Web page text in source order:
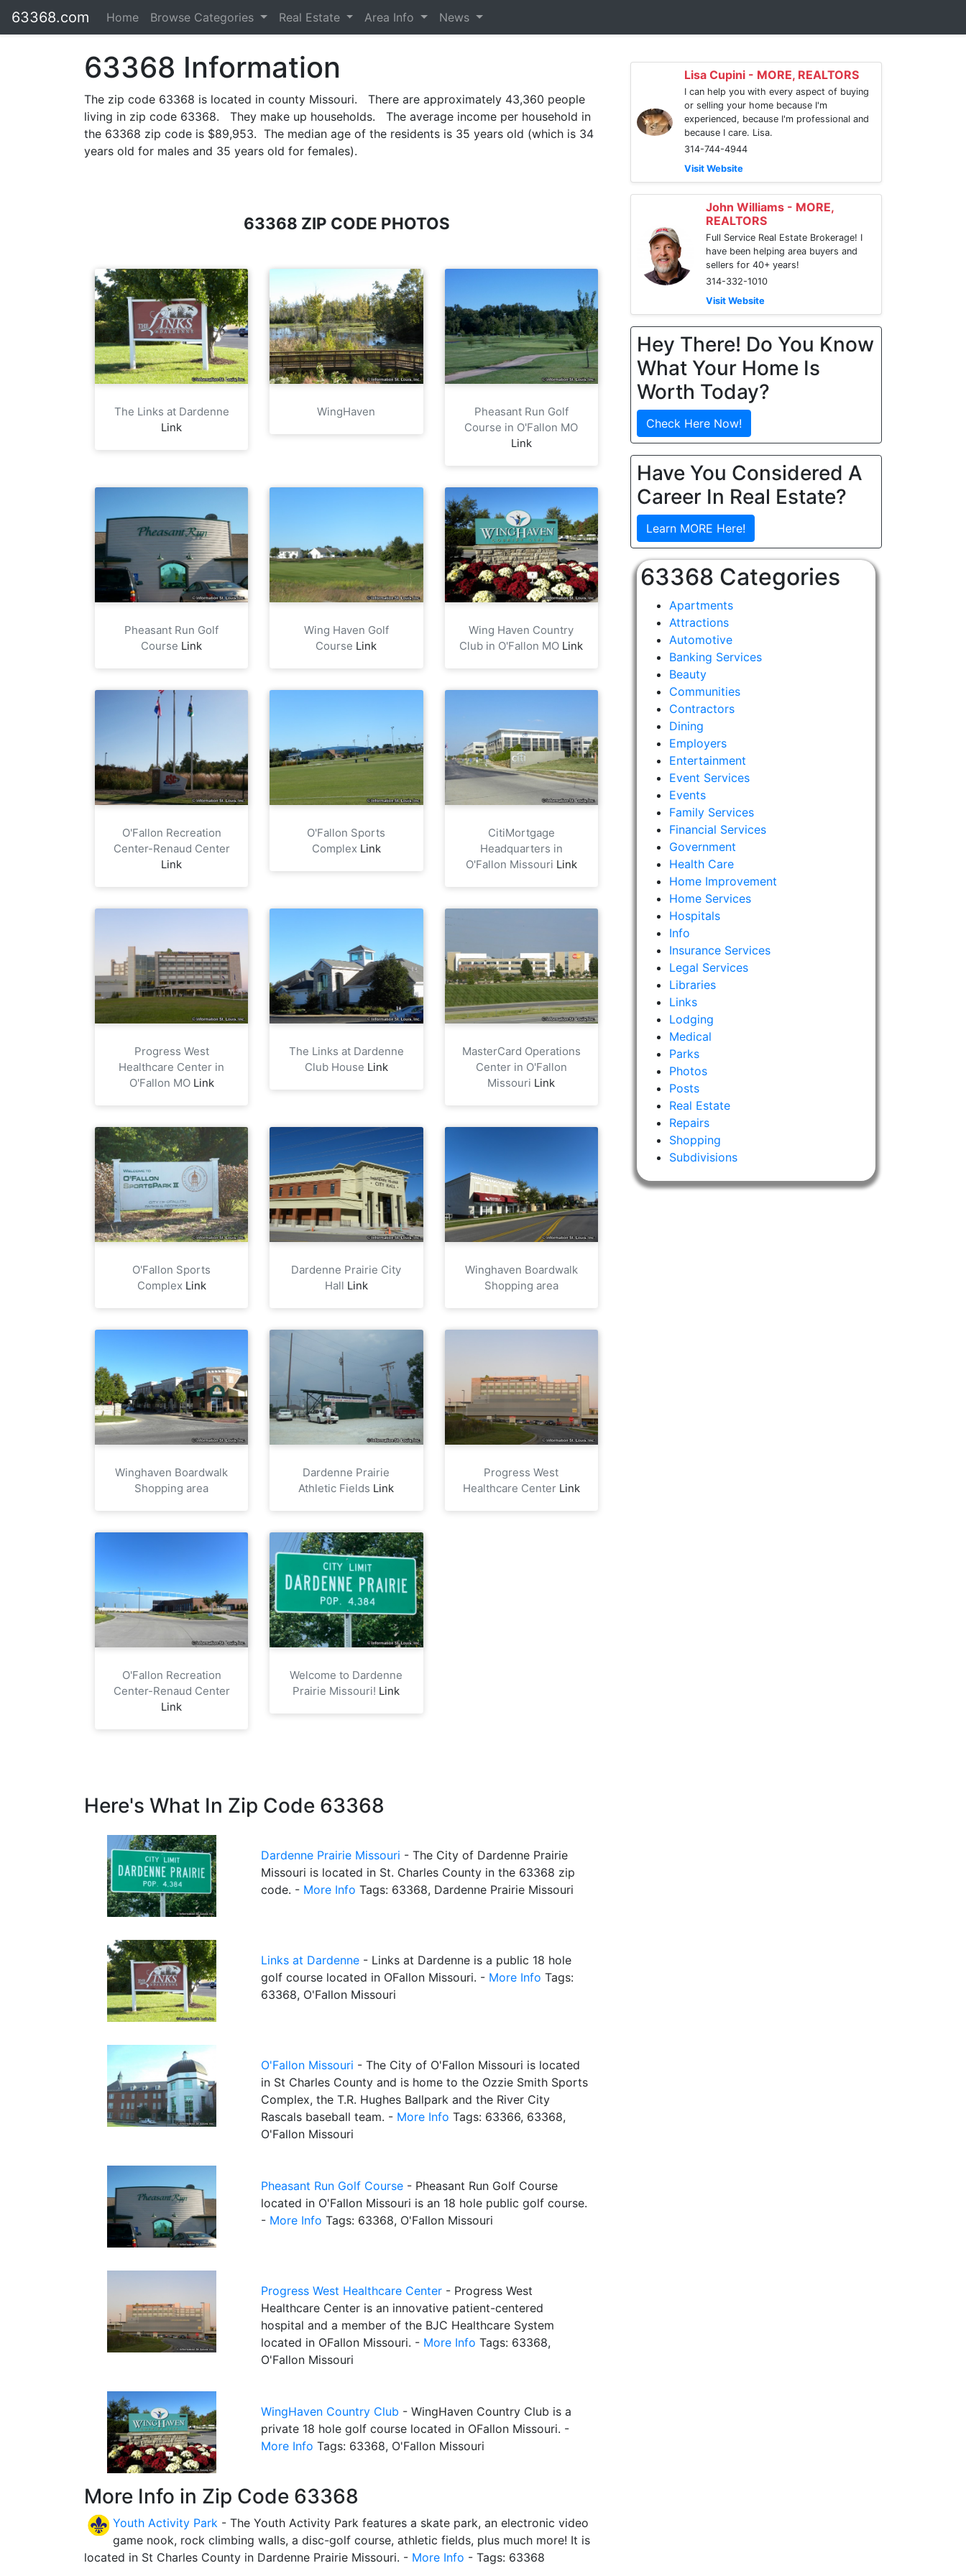
63368.com Home Browse Categories Real Estate Area Info News
63368 Information
The zip code 63368 is located in county Missouri. There are approximately 43,360 people
living in zip code 63368. They make up households. The average income per household in
the 63368 zip code is $89,953. The median age of the residents is 35 years old (which is 34
years old for males and 35 years old for females).
63368 ZIP CODE PHOTOS
The Links at Dardenne
Link
WingHaven
Pheasant Run Golf
Course in O'Fallon MO
Link
Pheasant Run Golf
Course Link
Wing Haven Golf
Course Link
Wing Haven Country
Club in O'Fallon MO Link
O'Fallon Recreation
Center-Renaud Center
Link
O'Fallon Sports
Complex Link
CitiMortgage
Headquarters in
O'Fallon Missouri Link
Progress West
Healthcare Center in
O'Fallon MO Link
The Links at Dardenne
Club House Link
MasterCard Operations
Center in O'Fallon
Missouri Link
O'Fallon Sports
Complex Link
Dardenne Prairie City
Hall Link
Winghaven Boardwalk
Shopping area
Winghaven Boardwalk
Shopping area
Dardenne Prairie
Athletic Fields Link
Progress West
Healthcare Center Link
O'Fallon Recreation
Center-Renaud Center
Link
Welcome to Dardenne
Prairie Missouri! Link
Here's What In Zip Code 63368
Dardenne Prairie Missouri - The City of Dardenne Prairie
Missouri is located in St. Charles County in the 63368 zip
code. - More Info Tags: 63368, Dardenne Prairie Missouri
Links at Dardenne - Links at Dardenne is a public 18 hole
golf course located in OFallon Missouri. - More Info Tags:
63368, O'Fallon Missouri
O'Fallon Missouri - The City of O'Fallon Missouri is located
in St Charles County and is home to the Ozzie Smith Sports
Complex, the T.R. Hughes Ballpark and the River City
Rascals baseball team. - More Info Tags: 63366, 63368,
O'Fallon Missouri
Pheasant Run Golf Course - Pheasant Run Golf Course
located in O'Fallon Missouri is an 18 hole public golf course.
- More Info Tags: 63368, O'Fallon Missouri
Progress West Healthcare Center - Progress West
Healthcare Center is an innovative patient-centered
hospital and a member of the BJC Healthcare System
located in OFallon Missouri. - More Info Tags: 63368,
O'Fallon Missouri
WingHaven Country Club - WingHaven Country Club is a
private 18 hole golf course located in OFallon Missouri. -
More Info Tags: 63368, O'Fallon Missouri
More Info in Zip Code 63368
Youth Activity Park - The Youth Activity Park features a skate park, an electronic video
game nook, rock climbing walls, a disc-golf course, athletic fields, plus much more! It is
located in St Charles County in Dardenne Prairie Missouri. - More Info - Tags: 63368
Lisa Cupini - MORE, REALTORS
I can help you with every aspect of buying
or selling your home because I'm
experienced, because I'm professional and
because I care. Lisa.
314-744-4944
Visit Website
John Williams - MORE,
REALTORS
Full Service Real Estate Brokerage! I
have been helping area buyers and
sellers for 40+ years!
314-332-1010
Visit Website
Hey There! Do You Know
What Your Home Is
Worth Today?
Check Here Now!
Have You Considered A
Career In Real Estate?
Learn MORE Here!
63368 Categories
Apartments
Attractions
Automotive
Banking Services
Beauty
Communities
Contractors
Dining
Employers
Entertainment
Event Services
Events
Family Services
Financial Services
Government
Health Care
Home Improvement
Home Services
Hospitals
Info
Insurance Services
Legal Services
Libraries
Links
Lodging
Medical
Parks
Photos
Posts
Real Estate
Repairs
Shopping
Subdivisions